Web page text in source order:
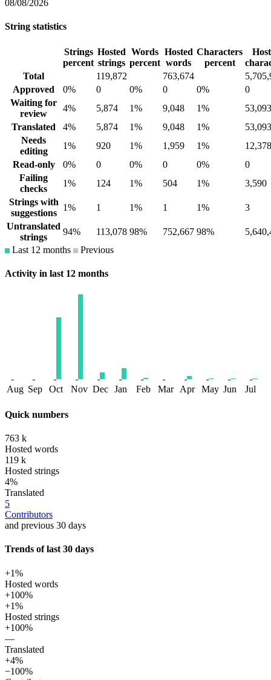
08/08/2026
String statistics
Strings
percent
Hosted
strings
Words
percent
Hosted
words
Characters
percent
Total
119,872 763,674
Approved
0% 0 0% 0 0%
0
Waiting for
review
4% 5,874 1% 9,048 1%
53,093
Translated
4% 5,874 1% 9,048 1%
53,093
Needs
editing
1% 920 1% 1,959 1%
12,378
Read-only
0% 0 0% 0 0%
0
Failing
checks
1% 124 1% 504 1%
3,590
Strings with
suggestions
1% 1 1% 1 1%
3
Untranslated
strings
94% 113,078 98% 752,667 98%
Last 12 months
Previous
Activity in last 12 months
Aug Sep Oct Nov Dec Jan Feb Mar Apr May Jun Jul
Quick numbers
763 k
Hosted words
119 k
Hosted strings
4%
Translated
5
Contributors
and previous 30 days
Trends of last 30 days
+1%
Hosted words
+100%
+1%
Hosted strings
+100%
—
Translated
+4%
−100%